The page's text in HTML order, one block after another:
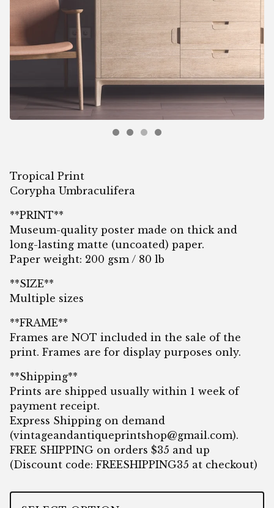
Tropical Print
Corypha Umbraculifera
**PRINT**
Museum-quality poster made on thick and
long-lasting matte (uncoated) paper.
Paper weight: 200 gsm / 80 lb
**SIZE**
Multiple sizes
**FRAME**
Frames are NOT included in the sale of the
print. Frames are for display purposes only.
**Shipping**
Prints are shipped usually within 1 week of
payment receipt.
Express Shipping on demand
(vintageandantiqueprintshop@gmail.com).
FREE SHIPPING on orders $35 and up
(Discount code: FREESHIPPING35 at checkout)